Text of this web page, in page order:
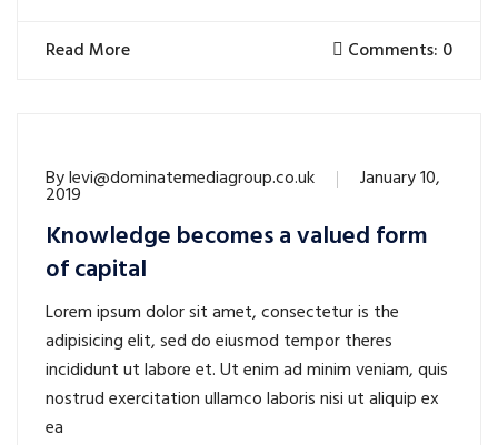
Read More Comments: 0
Bylevi@dominatemediagroup.co.uk January 10,
2019
Knowledge becomes a valued form
of capital
Lorem ipsum dolor sit amet, consectetur is the
adipisicing elit, sed do eiusmod tempor theres
incididunt ut labore et. Ut enim ad minim veniam, quis
nostrud exercitation ullamco laboris nisi ut aliquip ex
ea